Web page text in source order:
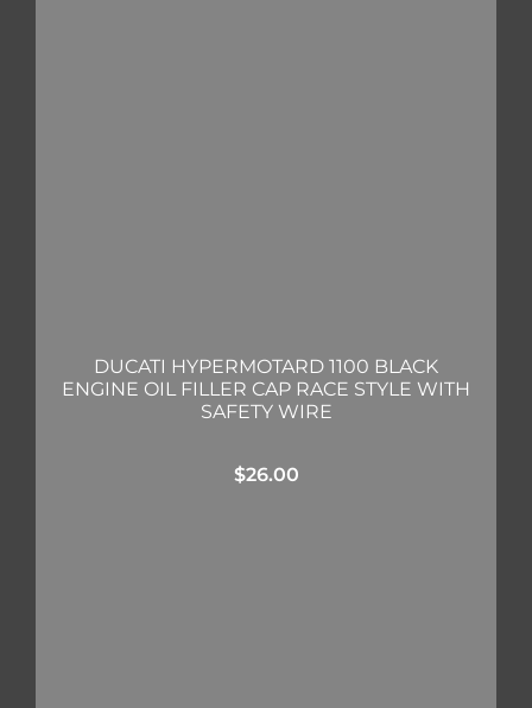
DUCATI HYPERMOTARD 1100 BLACK
ENGINE OIL FILLER CAP RACE STYLE WITH
SAFETY WIRE
$26.00